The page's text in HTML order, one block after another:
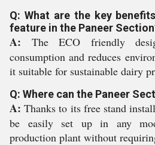
Q: What are the key
feature in the Paneer
A: The ECO friendly
consumption and reduces
it suitable for sustainable dairy
Q: Where can the Paneer
A: Thanks to its free stand
be easily set up in any
production plant without